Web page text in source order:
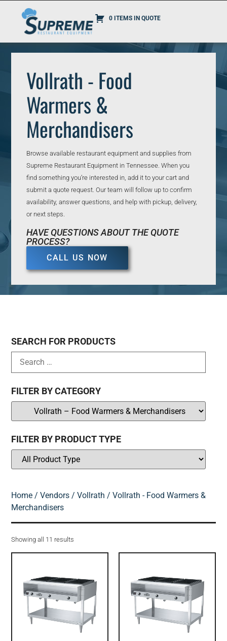
0 ITEMS IN QUOTE
Vollrath - Food
Warmers &
Merchandisers
Browse available restaurant equipment and supplies from
Supreme Restaurant Equipment in Tennessee. When you
find something you’re interested in, add it to your cart and
submit a quote request. Our team will follow up to confirm
availability, answer questions, and help with pickup, delivery,
or next steps.
HAVE QUESTIONS ABOUT THE QUOTE
PROCESS?
CALL US NOW
SEARCH FOR PRODUCTS
FILTER BY CATEGORY
FILTER BY PRODUCT TYPE
Home /Vendors /Vollrath / Vollrath - Food Warmers &
Merchandisers
Showing all 11 results